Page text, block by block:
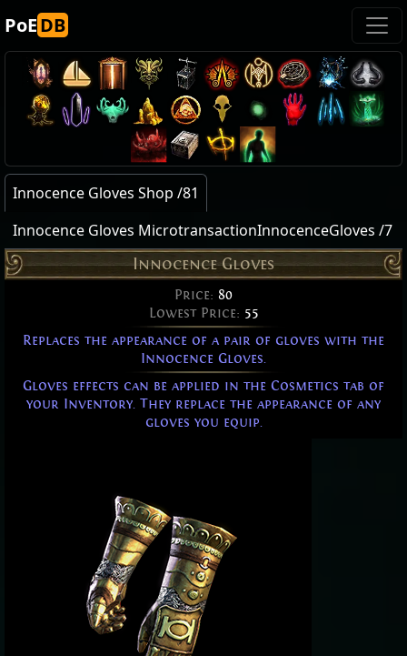
PoEDB
Innocence Gloves Shop /81
Innocence Gloves MicrotransactionInnocenceGloves /7
Innocence Gloves
Price: 80
Lowest Price: 55
Replaces the appearance of a pair of gloves with the
Innocence Gloves.
Gloves effects can be applied in the Cosmetics tab of
your Inventory. They replace the appearance of any
gloves you equip.